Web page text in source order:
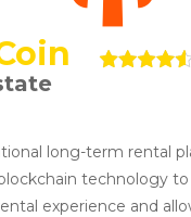
long-term rental
technology
experience and